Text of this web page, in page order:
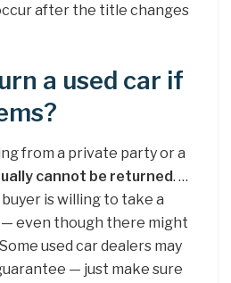
after the title changes
a used car if
from a private party or a
cannot be returned. …
is willing to take a
even though there might
used car dealers may
— just make sure